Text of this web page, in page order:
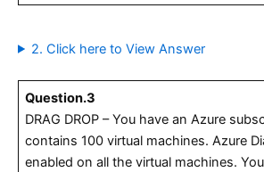
2. Click here to View Answer
Question.3
DRAG DROP – You have an Azure
contains 100 virtual machines. Azure
enabled on all the virtual machines.